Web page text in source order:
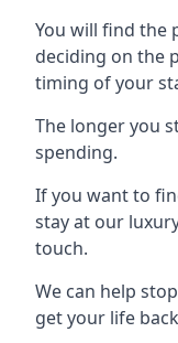
You will find the
deciding on the
timing of your
The longer you
spending.
If you want to
stay at our
touch.
We can help
get your life